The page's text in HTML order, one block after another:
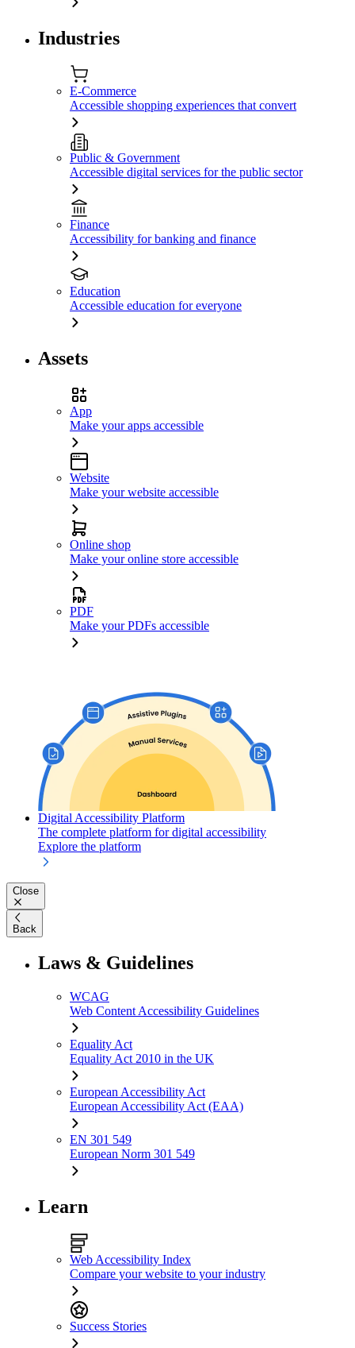
Industries
E-Commerce
Accessible shopping experiences that convert
Public & Government
Accessible digital services for the public sector
Finance
Accessibility for banking and finance
Education
Accessible education for everyone
Assets
App
Make your apps accessible
Website
Make your website accessible
Online shop
Make your online store accessible
PDF
Make your PDFs accessible
Digital Accessibility Platform
The complete platform for digital accessibility
Explore the platform
Close
Back
Laws & Guidelines
WCAG
Web Content Accessibility Guidelines
Equality Act
Equality Act 2010 in the UK
European Accessibility Act
European Accessibility Act (EAA)
EN 301 549
European Norm 301 549
Learn
Web Accessibility Index
Compare your website to your industry
Success Stories